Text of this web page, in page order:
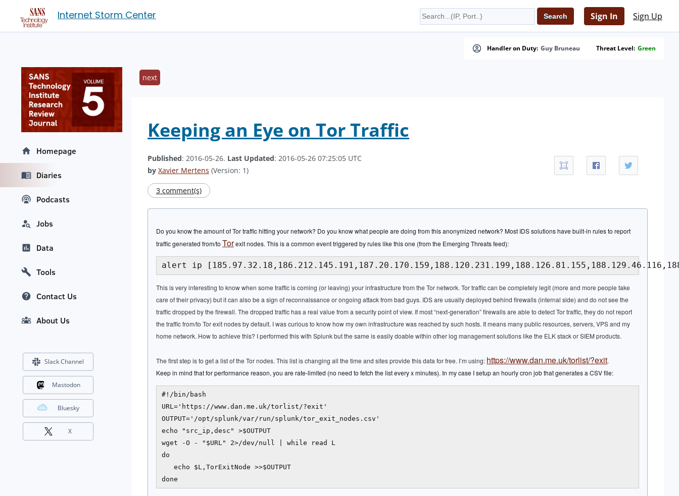
Internet Storm Center Sign In Sign Up
Handler on Duty: Guy Bruneau Threat Level: Green
next
Keeping an Eye on Tor Traffic
Published: 2016-05-26. Last Updated: 2016-05-26 07:25:05 UTC
by Xavier Mertens (Version: 1)
3 comment(s)
Do you know the amount of Tor traffic hitting your network? Do you know what people are doing from this anonymized network? Most IDS solutions have built-in rules to report
traffic generated from/to Torexit nodes. This is a common event triggered by rules like this one (from the Emerging Threats feed):
alert ip
This is very interesting to know when some traffic is coming (or leaving) your infrastructure from the Tor network. Tor traffic can be completely legit (more and more people take
care of their privacy) but it can also be a sign of reconnaissance or ongoing attack from bad guys. IDS are usually deployed behind firewalls (internal side) and do not see the
traffic dropped by the firewall. The dropped traffic has a real value from a security point of view. If most “next-generation” firewalls are able to detect Tor traffic, they do not report
the traffic from/to Tor exit nodes by default. I was curious to know how my own infrastructure was reached by such hosts. It means many public resources, servers, VPS and my
home network. How to achieve this? I performed this with Splunk but the same is easily doable within other log management solutions like the ELK stack or SIEM products.
The first step is to get a list of the Tor nodes. This list is changing all the time and sites provide this data for free. I’m using: https://www.dan.me.uk/torlist/?exit.
Keep in mind that for performance reason, you are rate-limited (no need to fetch the list every x minutes). In my case I setup an hourly cron job that generates a CSV file:
#!/bin/bash
URL='https://www.dan.me.uk/torlist/?exit'
OUTPUT='/opt/splunk/var/run/splunk/tor_exit_nodes.csv'
echo "src_ip,desc" >$OUTPUT
wget -O - "$URL" 2>/dev/null | while read L
do
   echo $L,TorExitNode >>$OUTPUT
Homepage
Diaries
Podcasts
Jobs
Data
Tools
Contact Us
About Us
Slack Channel
Mastodon
Bluesky
X